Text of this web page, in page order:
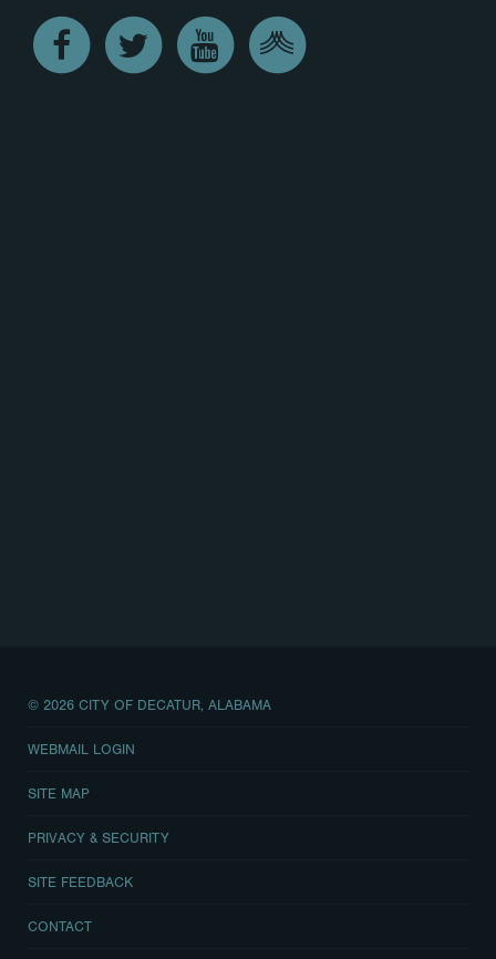
© 2026 CITY OF DECATUR, ALABAMA
WEBMAIL LOGIN
SITE MAP
PRIVACY & SECURITY
SITE FEEDBACK
CONTACT